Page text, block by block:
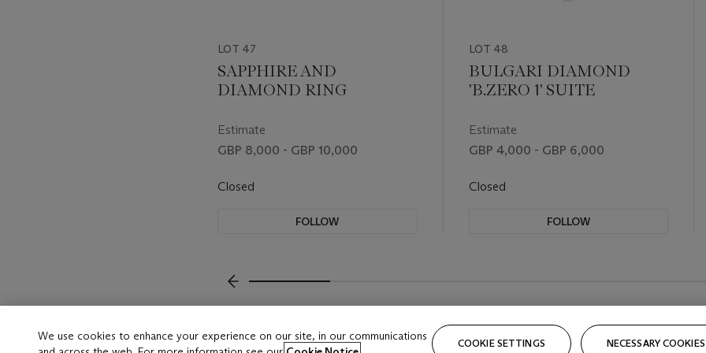
LOT 47
SAPPHIRE AND
DIAMOND RING
Estimate
GBP 8,000 - GBP 10,000
Closed
FOLLOW
LOT 48
BULGARI DIAMOND
'B.ZERO 1' SUITE
Estimate
GBP 4,000 - GBP 6,000
Closed
FOLLOW
We use cookies to enhance your experience on our site, in our communications
COOKIE SETTINGS NECESSARY